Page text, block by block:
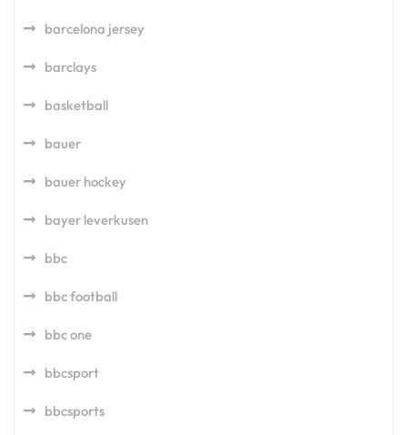
barcelona jersey
barclays
basketball
bauer
bauer hockey
bayer leverkusen
bbc
bbc football
bbc one
bbcsport
bbcsports